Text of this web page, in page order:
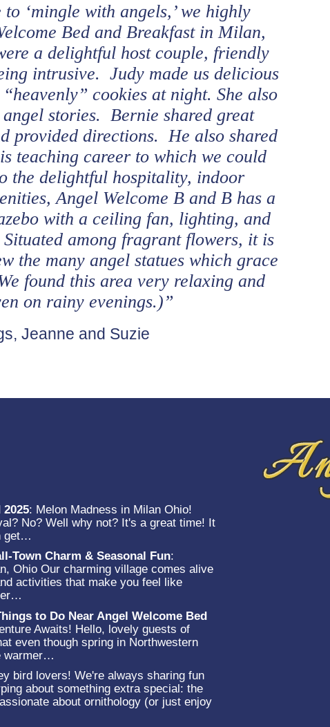
‘mingle with angels,’ we highly
Bed and Breakfast in Milan,
a delightful host couple, friendly
intrusive. Judy made us delicious
cookies at night. She also
stories. Bernie shared great
provided directions. He also shared
teaching career to which we could
the delightful hospitality, indoor
Angel Welcome B and B has a
with a ceiling fan, lighting, and
among fragrant flowers, it is
the many angel statues which grace
found this area very relaxing and
on rainy evenings.)”
Jeanne and Suzie
: Melon Madness in Milan Ohio!
No? Well why not? It's a great time! It
get…
Town Charm & Seasonal Fun:
Ohio Our charming village comes alive
activities that make you feel like
to Do Near Angel Welcome Bed
Awaits! Hello, lovely guests of
even though spring in Northwestern
warmer…
bird lovers! We're always sharing fun
about something extra special: the
about ornithology (or just enjoy